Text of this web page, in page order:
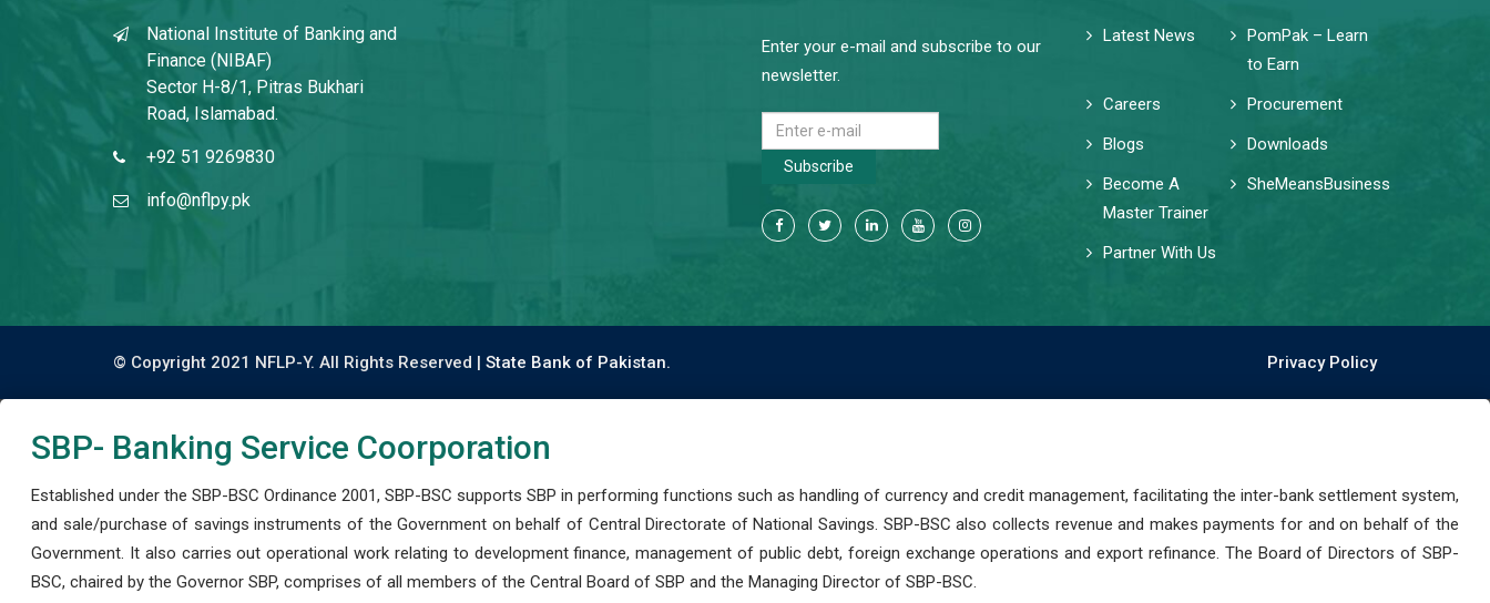
National Institute of Banking and
Finance (NIBAF)
Sector H-8/1, Pitras Bukhari
Road, Islamabad.
+92 51 9269830
info@nflpy.pk
Enter your e-mail and subscribe to our
newsletter.
Subscribe
Latest News
PomPak – Learn
to Earn
Careers
Procurement
Blogs
Downloads
Become A
Master Trainer
SheMeansBusiness
Partner With Us
© Copyright 2021 NFLP-Y. All Rights Reserved | State Bank of Pakistan. Privacy Policy
SBP- Banking Service Coorporation
Established under the SBP-BSC Ordinance 2001, SBP-BSC supports SBP in performing functions such as handling of currency and credit management, facilitating the inter-bank settlement system,
and sale/purchase of savings instruments of the Government on behalf of Central Directorate of National Savings. SBP-BSC also collects revenue and makes payments for and on behalf of the
Government. It also carries out operational work relating to development finance, management of public debt, foreign exchange operations and export refinance. The Board of Directors of SBP-
BSC, chaired by the Governor SBP, comprises of all members of the Central Board of SBP and the Managing Director of SBP-BSC.